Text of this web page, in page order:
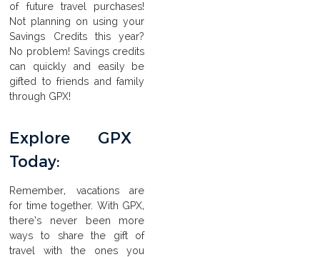
of future travel purchases!
Not planning on using your
Savings Credits this year?
No problem! Savings credits
can quickly and easily be
gifted to friends and family
through GPX!
Explore GPX
Today:
Remember, vacations are
for time together. With GPX,
there’s never been more
ways to share the gift of
travel with the ones you